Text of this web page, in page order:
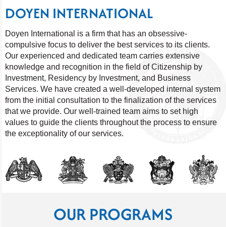
DOYEN INTERNATIONAL
Doyen International is a firm that has an obsessive-
compulsive focus to deliver the best services to its clients.
Our experienced and dedicated team carries extensive
knowledge and recognition in the field of Citizenship by
Investment, Residency by Investment, and Business
Services. We have created a well-developed internal system
from the initial consultation to the finalization of the services
that we provide. Our well-trained team aims to set high
values to guide the clients throughout the process to ensure
the exceptionality of our services.
OUR PROGRAMS